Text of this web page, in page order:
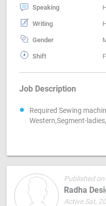
Speaking
Writing
Gender
Shift
Job Description
Required Sewing
Western,Segment-
Published
Radha
Active Sat,